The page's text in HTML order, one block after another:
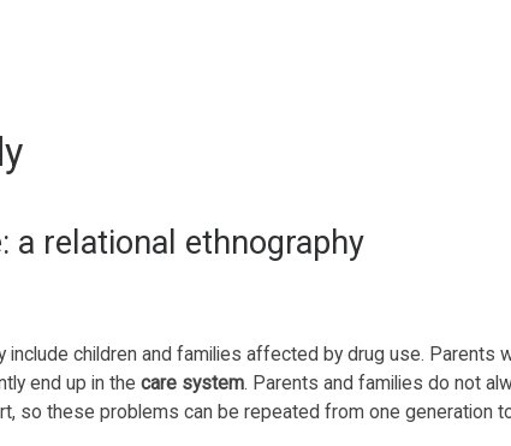
a relational ethnography
include children and families affected by drug use. Parents
end up in the care system. Parents and families do not
so these problems can be repeated from one generation